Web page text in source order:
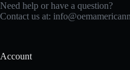
Need help or have a question?
Contact us at:
Account